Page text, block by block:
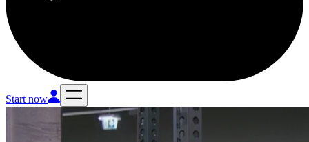
Start now